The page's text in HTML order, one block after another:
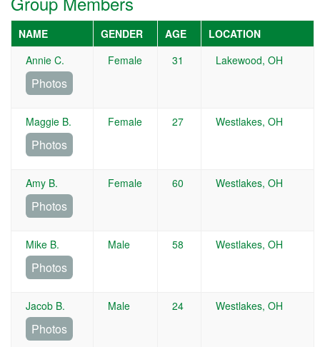
NAME GENDER AGE
LOCATION
Annie C.
Photos
Female 31 Lakewood, OH
Maggie B.
Photos
Female 27 Westlakes, OH
Amy B.
Photos
Female 60 Westlakes, OH
Mike B.
Photos
Male 58 Westlakes, OH
Jacob B.
Photos
Male 24 Westlakes, OH